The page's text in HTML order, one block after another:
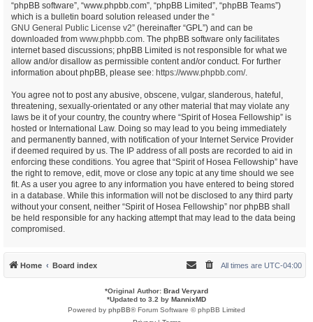
“phpBB software”, “www.phpbb.com”, “phpBB Limited”, “phpBB Teams”)
which is a bulletin board solution released under the “
GNU General Public License v2” (hereinafter “GPL”) and can be
downloaded from www.phpbb.com. The phpBB software only facilitates
internet based discussions; phpBB Limited is not responsible for what we
allow and/or disallow as permissible content and/or conduct. For further
information about phpBB, please see: https://www.phpbb.com/.
You agree not to post any abusive, obscene, vulgar, slanderous, hateful,
threatening, sexually-orientated or any other material that may violate any
laws be it of your country, the country where “Spirit of Hosea Fellowship” is
hosted or International Law. Doing so may lead to you being immediately
and permanently banned, with notification of your Internet Service Provider
if deemed required by us. The IP address of all posts are recorded to aid in
enforcing these conditions. You agree that “Spirit of Hosea Fellowship” have
the right to remove, edit, move or close any topic at any time should we see
fit. As a user you agree to any information you have entered to being stored
in a database. While this information will not be disclosed to any third party
without your consent, neither “Spirit of Hosea Fellowship” nor phpBB shall
be held responsible for any hacking attempt that may lead to the data being
compromised.
Home Board index All times are UTC-04:00
*Original Author: Brad Veryard
*Updated to 3.2 by MannixMD
Powered by phpBB® Forum Software © phpBB Limited